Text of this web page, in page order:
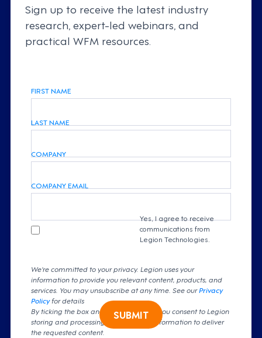
Sign up to receive the latest industry
research, expert-led webinars, and
practical WFM resources.
FIRST NAME
LAST NAME
COMPANY
COMPANY EMAIL
Yes, I agree to receive
communications from
Legion Technologies.
We're committed to your privacy. Legion uses your
information to provide you relevant content, products, and
services. You may unsubscribe at any time. See ourPrivacy
Policyfor details
By ticking the box and clicking submit, you consent to Legion
storing and processing your personal information to deliver
the requested content.
SUBMIT